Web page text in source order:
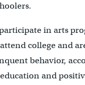
in arts
college and
behavior,
and